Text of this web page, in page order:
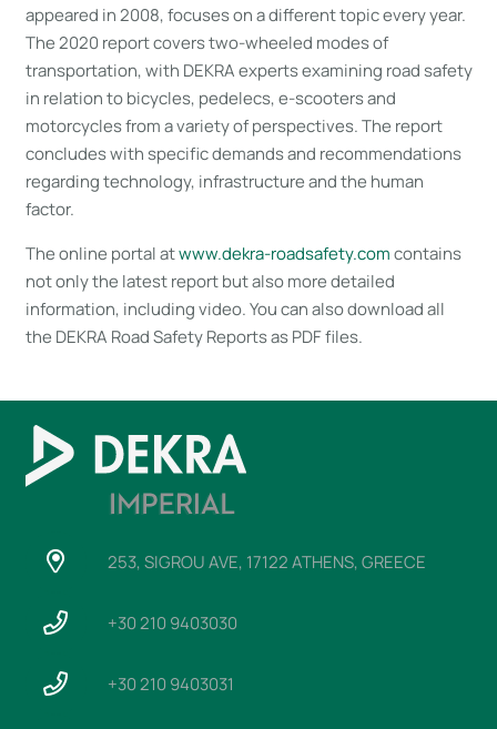
appeared in 2008, focuses on a different topic every year.
The 2020 report covers two-wheeled modes of
transportation, with DEKRA experts examining road safety
in relation to bicycles, pedelecs, e-scooters and
motorcycles from a variety of perspectives. The report
concludes with specific demands and recommendations
regarding technology, infrastructure and the human
factor.
The online portal atwww.dekra-roadsafety.comcontains
not only the latest report but also more detailed
information, including video. You can also download all
the DEKRA Road Safety Reports as PDF files.
253, SIGROU AVE, 17122 ATHENS, GREECE
+30 210 9403030
+30 210 9403031